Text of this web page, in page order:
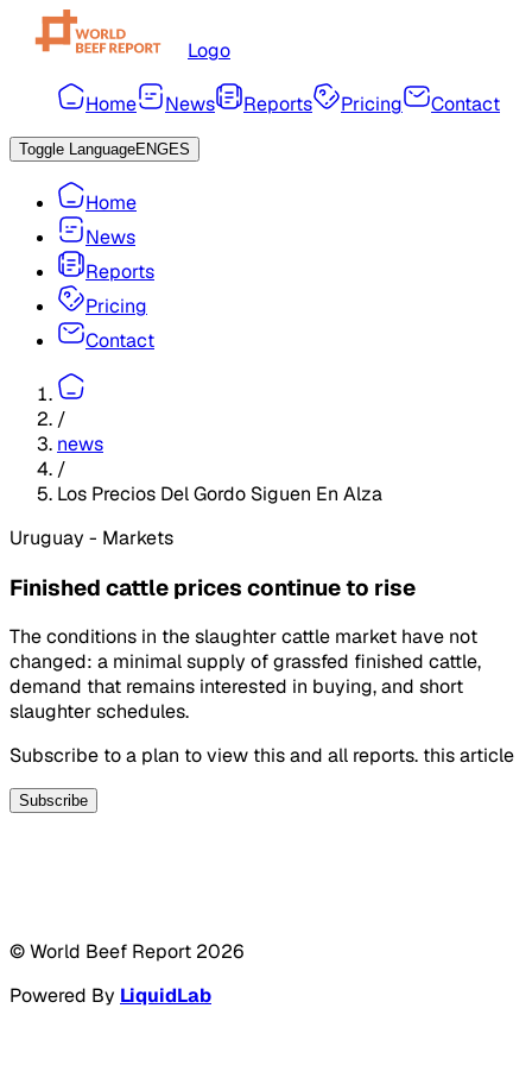
Logo
Home News Reports Pricing Contact
Toggle LanguageENGES
Home
News
Reports
Pricing
Contact
/
news
/
Los Precios Del Gordo Siguen En Alza
Uruguay - Markets
Finished cattle prices continue to rise
The conditions in the slaughter cattle market have not
changed: a minimal supply of grassfed finished cattle,
demand that remains interested in buying, and short
slaughter schedules.
Subscribe to a plan to view this and all reports. this article
Subscribe
© World Beef Report 2026
Powered By LiquidLab